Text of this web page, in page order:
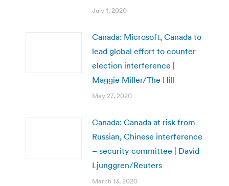
July 1, 2020
Canada: Microsoft, Canada to
lead global effort to counter
election interference |
Maggie Miller/The Hill
May 27, 2020
Canada: Canada at risk from
Russian, Chinese interference
– security committee | David
Ljunggren/Reuters
March 13, 2020